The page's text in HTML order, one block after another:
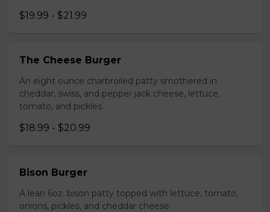
$19.99 - $21.99
The Cheese Burger
An eight ounce charbroiled patty smothered in
cheddar, swiss, and pepper jack cheese, lettuce,
tomato, and pickles.
$18.99 - $20.99
Bison Burger
A lean 6oz. bison patty topped with lettuce, tomato,
onions, pickles, and cheddar cheese.